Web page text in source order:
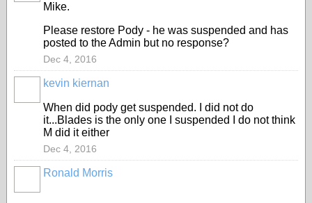
Mike.
Please restore Pody - he was suspended and has
posted to the Admin but no response?
Dec 4, 2016
kevin kiernan
When did pody get suspended. I did not do
it...Blades is the only one I suspended I do not think
M did it either
Dec 4, 2016
Ronald Morris